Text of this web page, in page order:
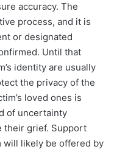
accuracy. The
process, and it is
or designated
Until that
identity are usually
the privacy of the
loved ones is
of uncertainty
their grief. Support
will likely be offered by